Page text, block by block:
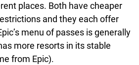
places. Both have cheaper
and they each offer
menu of passes is generally
more resorts in its stable
from Epic).